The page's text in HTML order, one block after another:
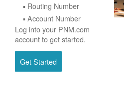
Routing Number
Account Number
Log into your PNM.com
account to get started.
Get Started